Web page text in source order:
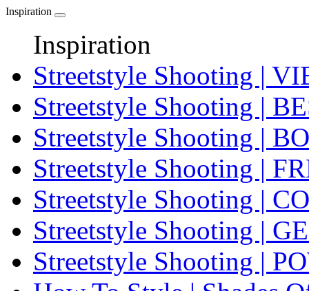
Inspiration
Inspiration
Streetstyle Shooting |
Streetstyle Shooting |
Streetstyle Shooting |
Streetstyle Shooting |
Streetstyle Shooting |
Streetstyle Shooting |
Streetstyle Shooting |